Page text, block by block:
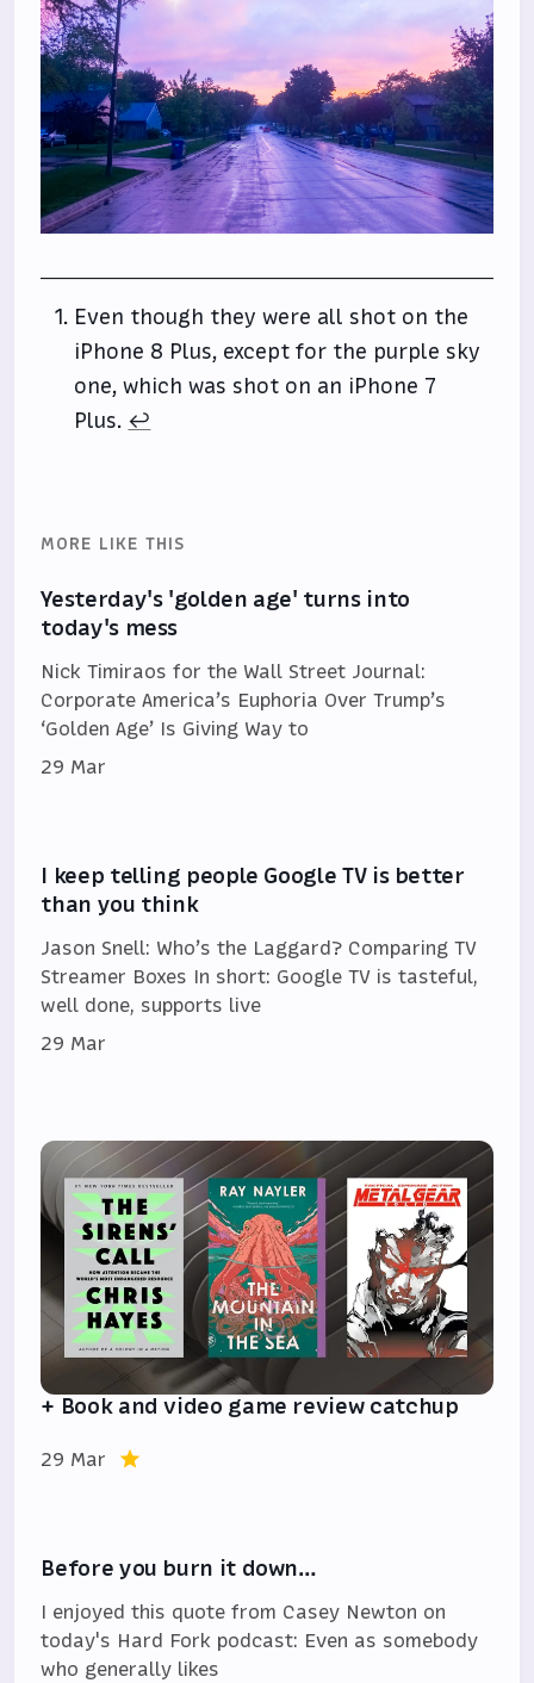
Even though they were all shot on the
iPhone 8 Plus, except for the purple sky
one, which was shot on an iPhone 7
Plus. ↩
MORE LIKE THIS
Yesterday's 'golden age' turns into
today's mess
Nick Timiraos for the Wall Street Journal:
Corporate America’s Euphoria Over Trump’s
‘Golden Age’ Is Giving Way to
29 Mar
I keep telling people Google TV is better
than you think
Jason Snell: Who’s the Laggard? Comparing TV
Streamer Boxes In short: Google TV is tasteful,
well done, supports live
29 Mar
+ Book and video game review catchup
29 Mar
Before you burn it down…
I enjoyed this quote from Casey Newton on
today's Hard Fork podcast: Even as somebody
who generally likes